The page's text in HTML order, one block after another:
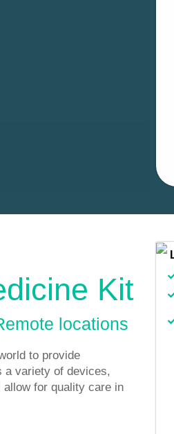
Kit
locations
to provide
a variety of devices,
for quality care in